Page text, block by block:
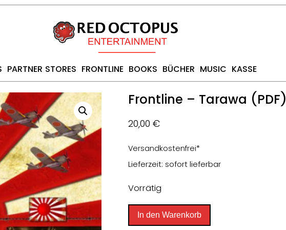
PARTNER STORES FRONTLINE BOOKS BÜCHER MUSIC KASSE
Frontline – Tarawa (PDF)
20,00€
Versandkostenfrei*
Lieferzeit: sofort lieferbar
Vorrätig
Frontline
-
In den Warenkorb